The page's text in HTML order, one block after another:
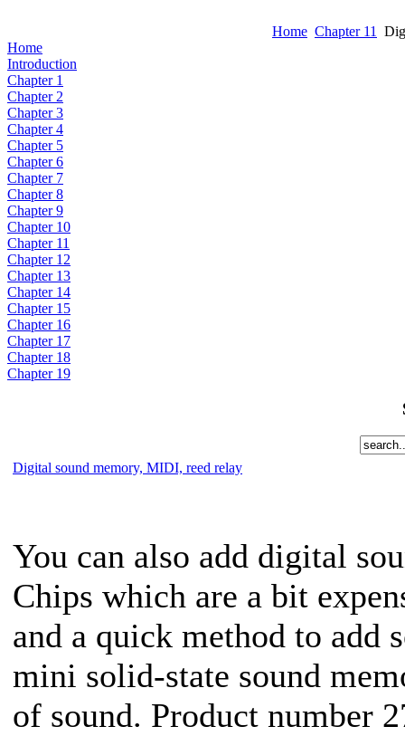
Home Chapter 11
Home
Introduction
Chapter 1
Chapter 2
Chapter 3
Chapter 4
Chapter 5
Chapter 6
Chapter 7
Chapter 8
Chapter 9
Chapter 10
Chapter 11
Chapter 12
Chapter 13
Chapter 14
Chapter 15
Chapter 16
Chapter 17
Chapter 18
Chapter 19
Digital sound memory, MIDI, reed relay
You can also add digital
Chips which are a bit
and a quick method to add
mini solid-state sound
of sound. Product number